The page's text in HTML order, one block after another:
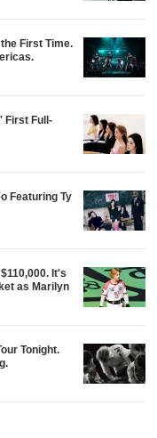
First Time.
First Full-
Featuring Ty
It's
as Marilyn
Tonight.